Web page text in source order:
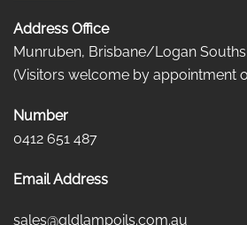
Address Office
Munruben, Brisbane/Logan
(Visitors welcome by appointment
Number
0412 651 487
Email Address
sales@qldlampoils.com.au